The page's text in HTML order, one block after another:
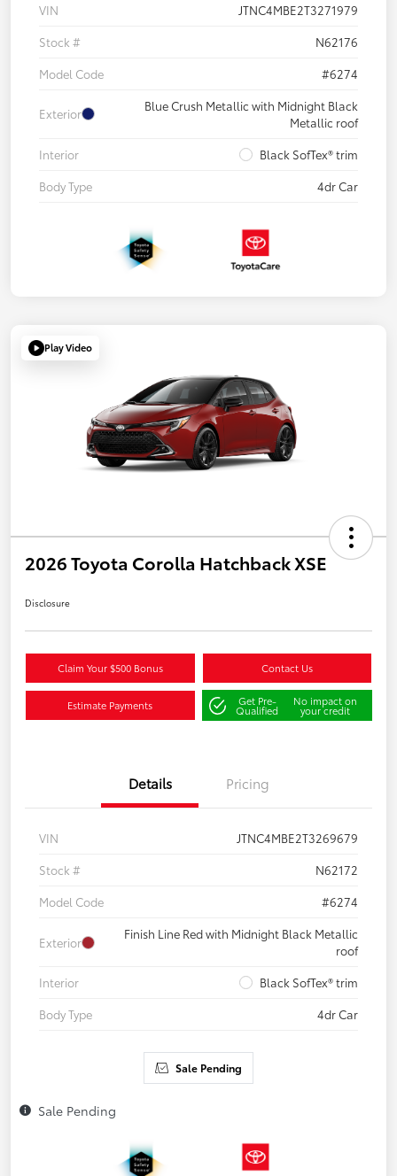
VIN
JTNC4MBE2T3271979
Stock #
N62176
Model Code
#6274
Exterior
Blue Crush Metallic with Midnight Black
Metallic roof
Interior
Black SofTex® trim
Body Type
4dr Car
Play Video
2026 Toyota Corolla Hatchback XSE
Disclosure
Claim Your $500 Bonus Contact Us
Estimate Payments Get Pre-
Qualified
No impact on
your credit
Details Pricing
VIN
JTNC4MBE2T3269679
Stock #
N62172
Model Code
#6274
Exterior
Finish Line Red with Midnight Black Metallic
roof
Interior
Black SofTex® trim
Body Type
4dr Car
Sale Pending
Sale Pending